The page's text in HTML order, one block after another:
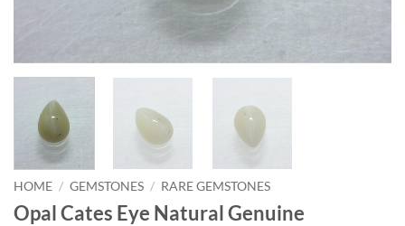
HOME / GEMSTONES / RARE GEMSTONES
Opal Cates Eye Natural Genuine